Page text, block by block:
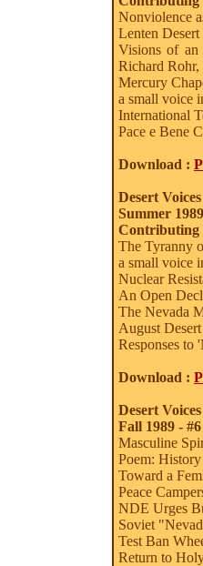
Nonviolence
Lenten
Visions of an
Richard
Mercury
a small voice
International
Pace e Bene
Download :
Desert
Summer
Contributing
The Tyranny
a small voice
Nuclear
An Open
The Nevada
August
Responses to
Download :
Desert
Fall 1989 - #6
Masculine
Poem:
Toward a
Peace
NDE Urges
Soviet
Test Ban
Return to